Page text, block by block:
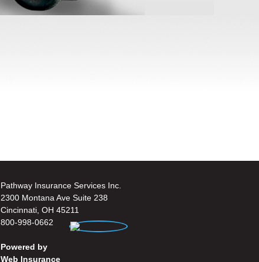
Pathway Insurance Services Inc.
2300 Montana Ave Suite 238
Cincinnati, OH 45211
800-998-0662
Powered by
Web Insurance